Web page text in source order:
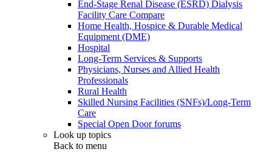
End-Stage Renal Disease (ESRD) Dialysis
Facility Care Compare
Home Health, Hospice & Durable Medical
Equipment (DME)
Hospital
Long-Term Services & Supports
Physicians, Nurses and Allied Health
Professionals
Rural Health
Skilled Nursing Facilities (SNFs)/Long-Term
Care
Special Open Door forums
Look up topics
Back to menu